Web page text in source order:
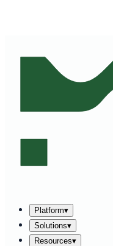
Platform▾
Solutions▾
Resources▾